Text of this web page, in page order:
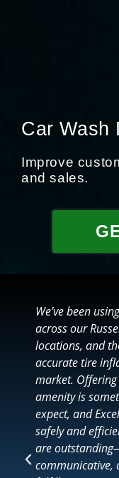
Car Wash
Improve
and sales.
We’ve been
across our
locations, and
accurate tire
market.
amenity is
expect, and
safely and
are
communicative,